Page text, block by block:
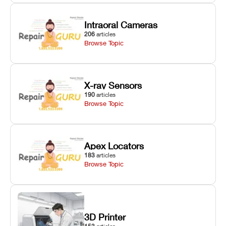
Intraoral Cameras
206 articles
Browse Topic
X-ray Sensors
190 articles
Browse Topic
Apex Locators
183 articles
Browse Topic
3D Printer